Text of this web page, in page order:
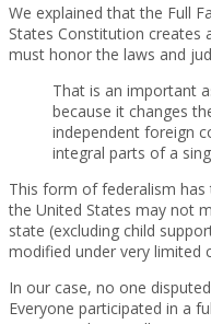
We explained that the Full
States Constitution creates
must honor the laws and
That is an important
because it changes
independent foreign
integral parts of a
This form of federalism
the United States may not
state (excluding child
modified under very limited
In our case, no one
Everyone participated in a